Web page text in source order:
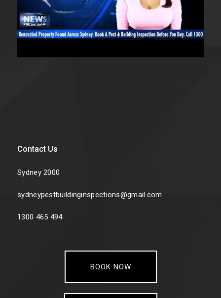
Contact Us
Sydney 2000
sydneypestbuildinginspections@gmail.com
1300 465 494
BOOK NOW